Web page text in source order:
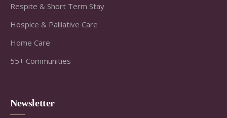
Respite & Short Term Stay
Hospice & Palliative Care
Home Care
55+ Communities
Newsletter